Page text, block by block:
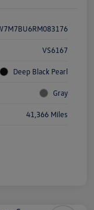
VS6167
Deep Black Pearl
Gray
41,366 Miles